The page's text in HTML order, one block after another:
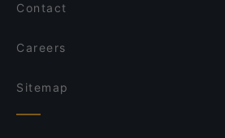
Contact
Careers
Sitemap